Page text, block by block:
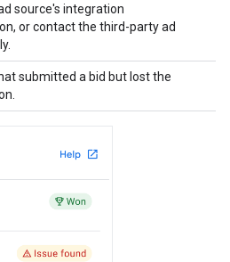
source's integration
or contact the third-party ad
submitted a bid but lost the